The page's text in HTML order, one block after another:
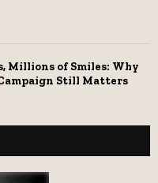
Millions of Smiles: Why
Still Matters